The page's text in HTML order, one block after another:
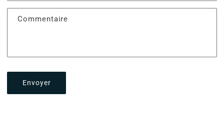
Commentaire
Envoyer